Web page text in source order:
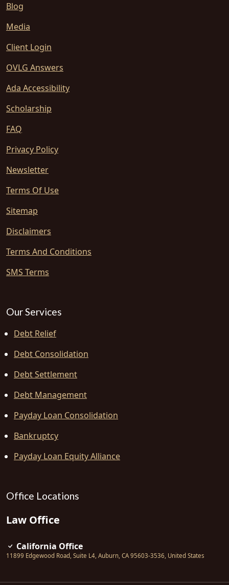
Blog
Media
Client Login
OVLG Answers
Ada Accessibility
Scholarship
FAQ
Privacy Policy
Newsletter
Terms Of Use
Sitemap
Disclaimers
Terms And Conditions
SMS Terms
Our Services
Debt Relief
Debt Consolidation
Debt Settlement
Debt Management
Payday Loan Consolidation
Bankruptcy
Payday Loan Equity Alliance
Office Locations
Law Office
California Office
11899 Edgewood Road, Suite L4, Auburn, CA 95603-3536, United States